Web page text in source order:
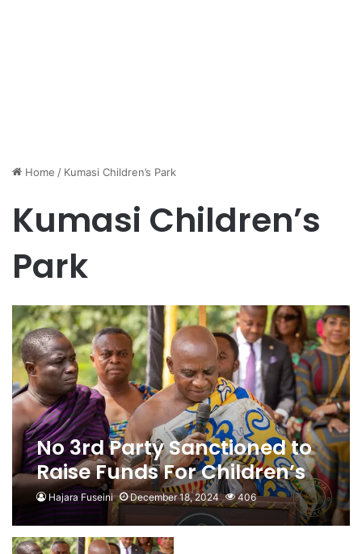
Home / Kumasi Children’s Park
Kumasi Children’s
Park
No 3rd Party Sanctioned to
Raise Funds For Children’s
Park Renovation- Otumfuo
Foundation
Hajara Fuseini December 18, 2024 406